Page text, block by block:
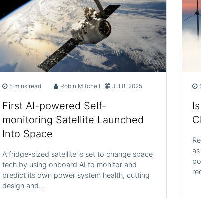
5 mins read Robin Mitchell Jul 8, 2025
First AI-powered Self-
monitoring Satellite Launched
Into Space
A fridge-sized satellite is set to change space
tech by using onboard AI to monitor and
predict its own power system health, cutting
design and…